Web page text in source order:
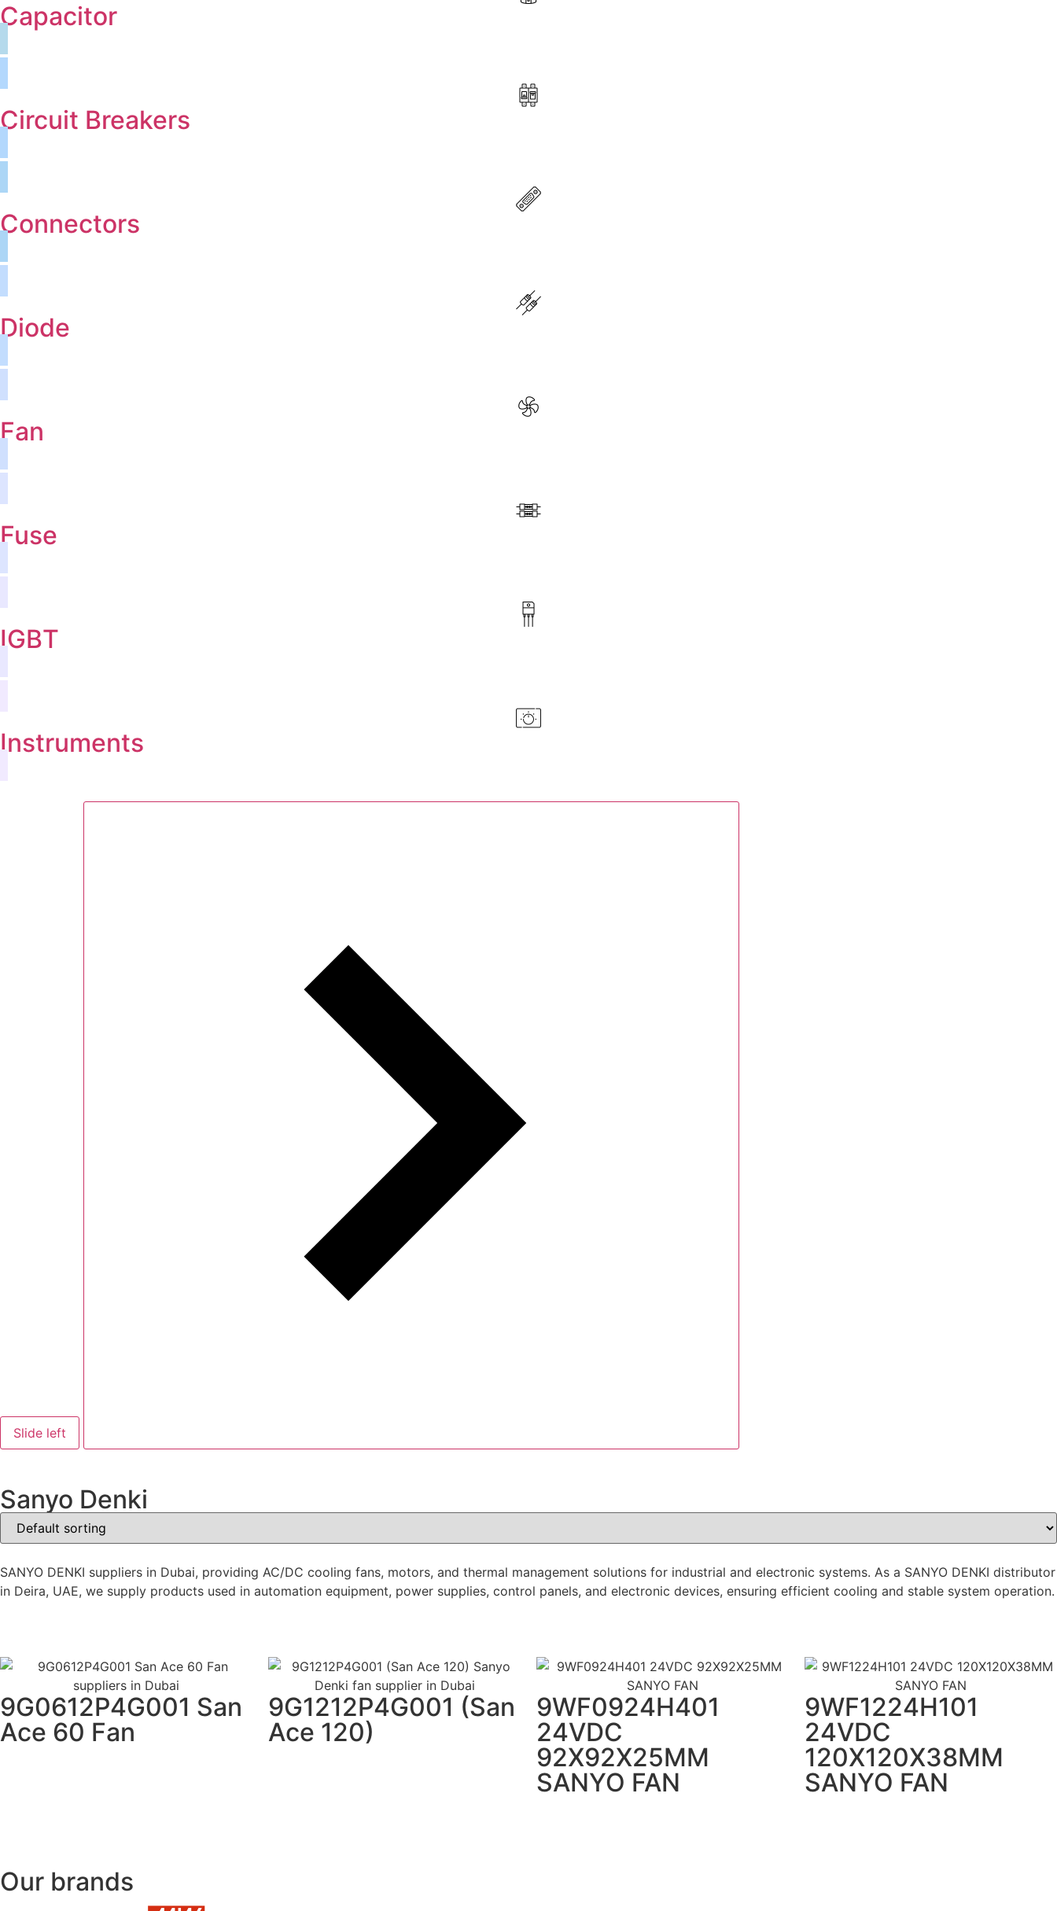
Capacitor
Circuit Breakers
Connectors
Diode
Fan
Fuse
IGBT
Instruments
Slide left
Sanyo Denki
SANYO DENKI suppliers in Dubai, providing AC/DC cooling fans, motors, and thermal management solutions for industrial and electronic systems. As a SANYO DENKI distributor
in Deira, UAE, we supply products used in automation equipment, power supplies, control panels, and electronic devices, ensuring efficient cooling and stable system operation.
9G0612P4G001 San
Ace 60 Fan
9G1212P4G001 (San
Ace 120)
9WF0924H401
24VDC
92X92X25MM
SANYO FAN
9WF1224H101
24VDC
120X120X38MM
SANYO FAN
Our brands